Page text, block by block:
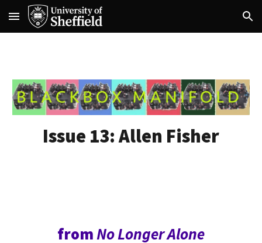
Skip to main content Skip to navigation
Issue 13:Allen Fisher
fromNo Longer Alone